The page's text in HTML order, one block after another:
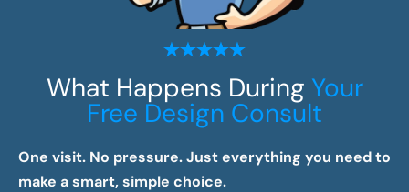
What Happens During Your
Free Design Consult
One visit. No pressure. Just everything you need to
make a smart, simple choice.